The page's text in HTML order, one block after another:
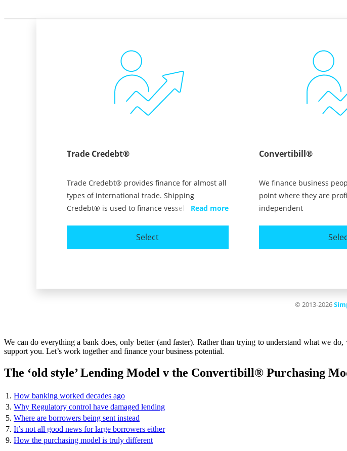
We can do everything a bank does, only better (and faster). Rather than trying to understand what we
support you. Let’s work together and finance your business potential.
The ‘old style’ Lending Model v the Convertibill® Purchasing
1. How banking worked decades ago
3. Why Regulatory control have damaged lending
5. Where are borrowers being sent instead
7. It’s not all good news for large borrowers either
9. How the purchasing model is truly different